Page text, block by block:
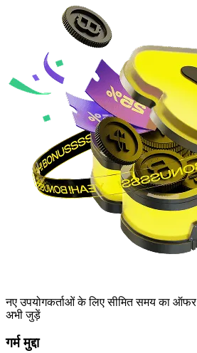
नए उपयोगकर्ताओं के लिए सीमित समय का ऑफर
अभी जुड़ें
गर्म मुद्दा